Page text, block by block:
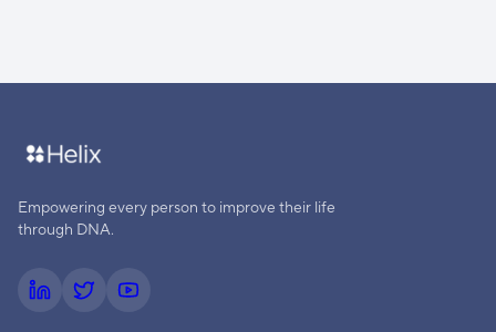
Empowering every person to improve their life
through DNA.